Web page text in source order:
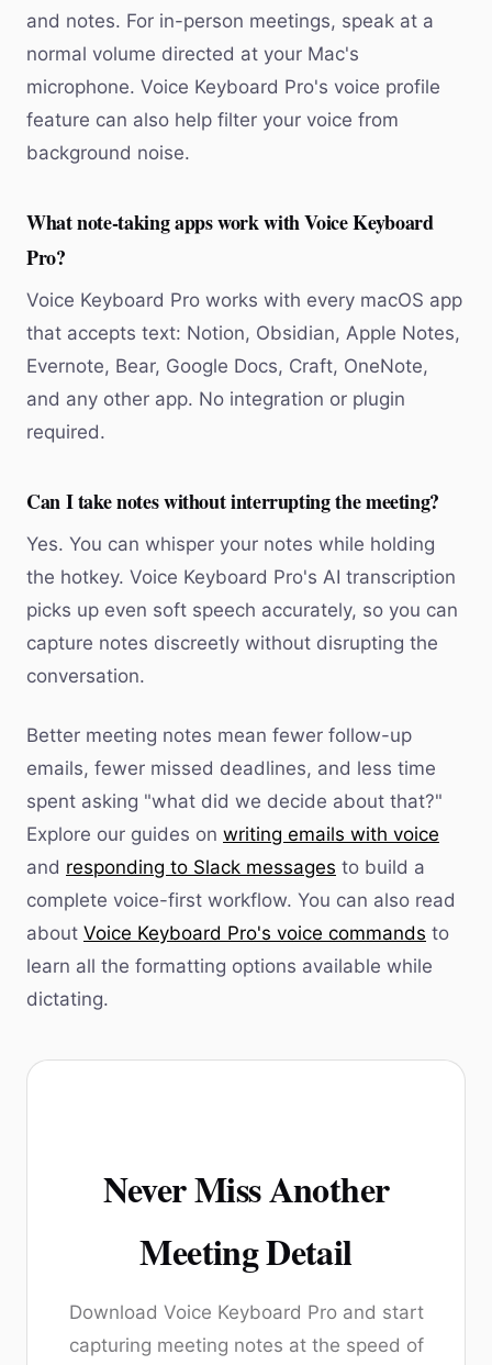
and notes. For in-person meetings, speak at a
normal volume directed at your Mac's
microphone. Voice Keyboard Pro's voice profile
feature can also help filter your voice from
background noise.
What note-taking apps work with Voice Keyboard
Pro?
Voice Keyboard Pro works with every macOS app
that accepts text: Notion, Obsidian, Apple Notes,
Evernote, Bear, Google Docs, Craft, OneNote,
and any other app. No integration or plugin
required.
Can I take notes without interrupting the meeting?
Yes. You can whisper your notes while holding
the hotkey. Voice Keyboard Pro's AI transcription
picks up even soft speech accurately, so you can
capture notes discreetly without disrupting the
conversation.
Better meeting notes mean fewer follow-up
emails, fewer missed deadlines, and less time
spent asking "what did we decide about that?"
Explore our guides on writing emails with voice
and responding to Slack messages to build a
complete voice-first workflow. You can also read
about Voice Keyboard Pro's voice commands to
learn all the formatting options available while
dictating.
Never Miss Another
Meeting Detail
Download Voice Keyboard Pro and start
capturing meeting notes at the speed of